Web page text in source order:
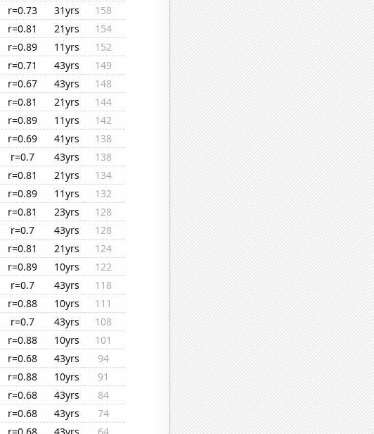
r=0.73 31yrs
158
r=0.81 21yrs
154
r=0.89 11yrs
152
r=0.71 43yrs
149
r=0.67 43yrs
148
r=0.81 21yrs
144
r=0.89 11yrs
142
r=0.69 41yrs
138
r=0.7 43yrs
138
r=0.81 21yrs
134
r=0.89 11yrs
132
r=0.81 23yrs
128
r=0.7 43yrs
128
r=0.81 21yrs
124
r=0.89 10yrs
122
r=0.7 43yrs
118
r=0.88 10yrs
111
r=0.7 43yrs
108
r=0.88 10yrs
101
r=0.68 43yrs
94
r=0.88 10yrs
91
r=0.68 43yrs
84
r=0.68 43yrs
74